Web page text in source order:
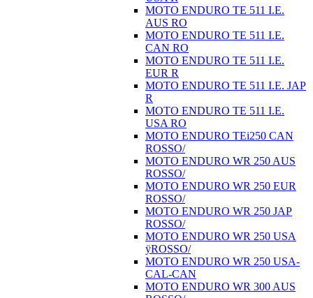
MOTO ENDURO TE 511 I.E.
AUS RO
MOTO ENDURO TE 511 I.E.
CAN RO
MOTO ENDURO TE 511 I.E.
EUR R
MOTO ENDURO TE 511 I.E. JAP
R
MOTO ENDURO TE 511 I.E.
USA RO
MOTO ENDURO TEi250 CAN
ROSSO/
MOTO ENDURO WR 250 AUS
ROSSO/
MOTO ENDURO WR 250 EUR
ROSSO/
MOTO ENDURO WR 250 JAP
ROSSO/
MOTO ENDURO WR 250 USA
ÿROSSO/
MOTO ENDURO WR 250 USA-
CAL-CAN
MOTO ENDURO WR 300 AUS